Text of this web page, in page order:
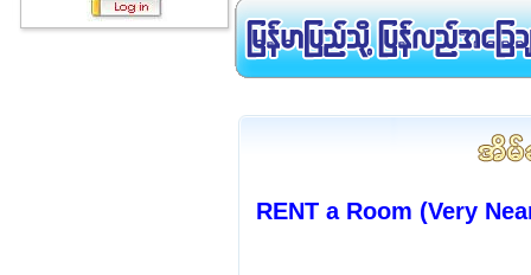
RENT a Room (Very